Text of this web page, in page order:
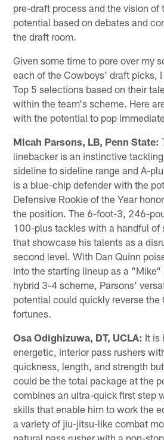
pre-draft process and the vision of
potential based on debates and
the draft room.
Given some time to pore over my
each of the Cowboys' draft picks,
Top 5 selections based on their
within the team's scheme. Here
with the potential to pop
Micah Parsons, LB, Penn State:
linebacker is an instinctive
sideline to sideline range and A-
is a blue-chip defender with the
Defensive Rookie of the Year
the position. The 6-foot-3, 246-
100-plus tackles with a handful of
that showcase his talents as a
second level. With Dan Quinn
into the starting lineup as a "Mike"
hybrid 3-4 scheme, Parsons'
potential could quickly reverse
fortunes.
Osa Odighizuwa, DT, UCLA: It is
energetic, interior pass rushers
quickness, length, and strength
could be the total package at the
combines an ultra-quick first step
skills that enable him to work the
a variety of jiu-jitsu-like combat
natural pass rusher with a non-